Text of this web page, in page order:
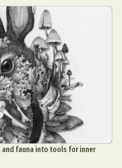
and fauna into tools for inner